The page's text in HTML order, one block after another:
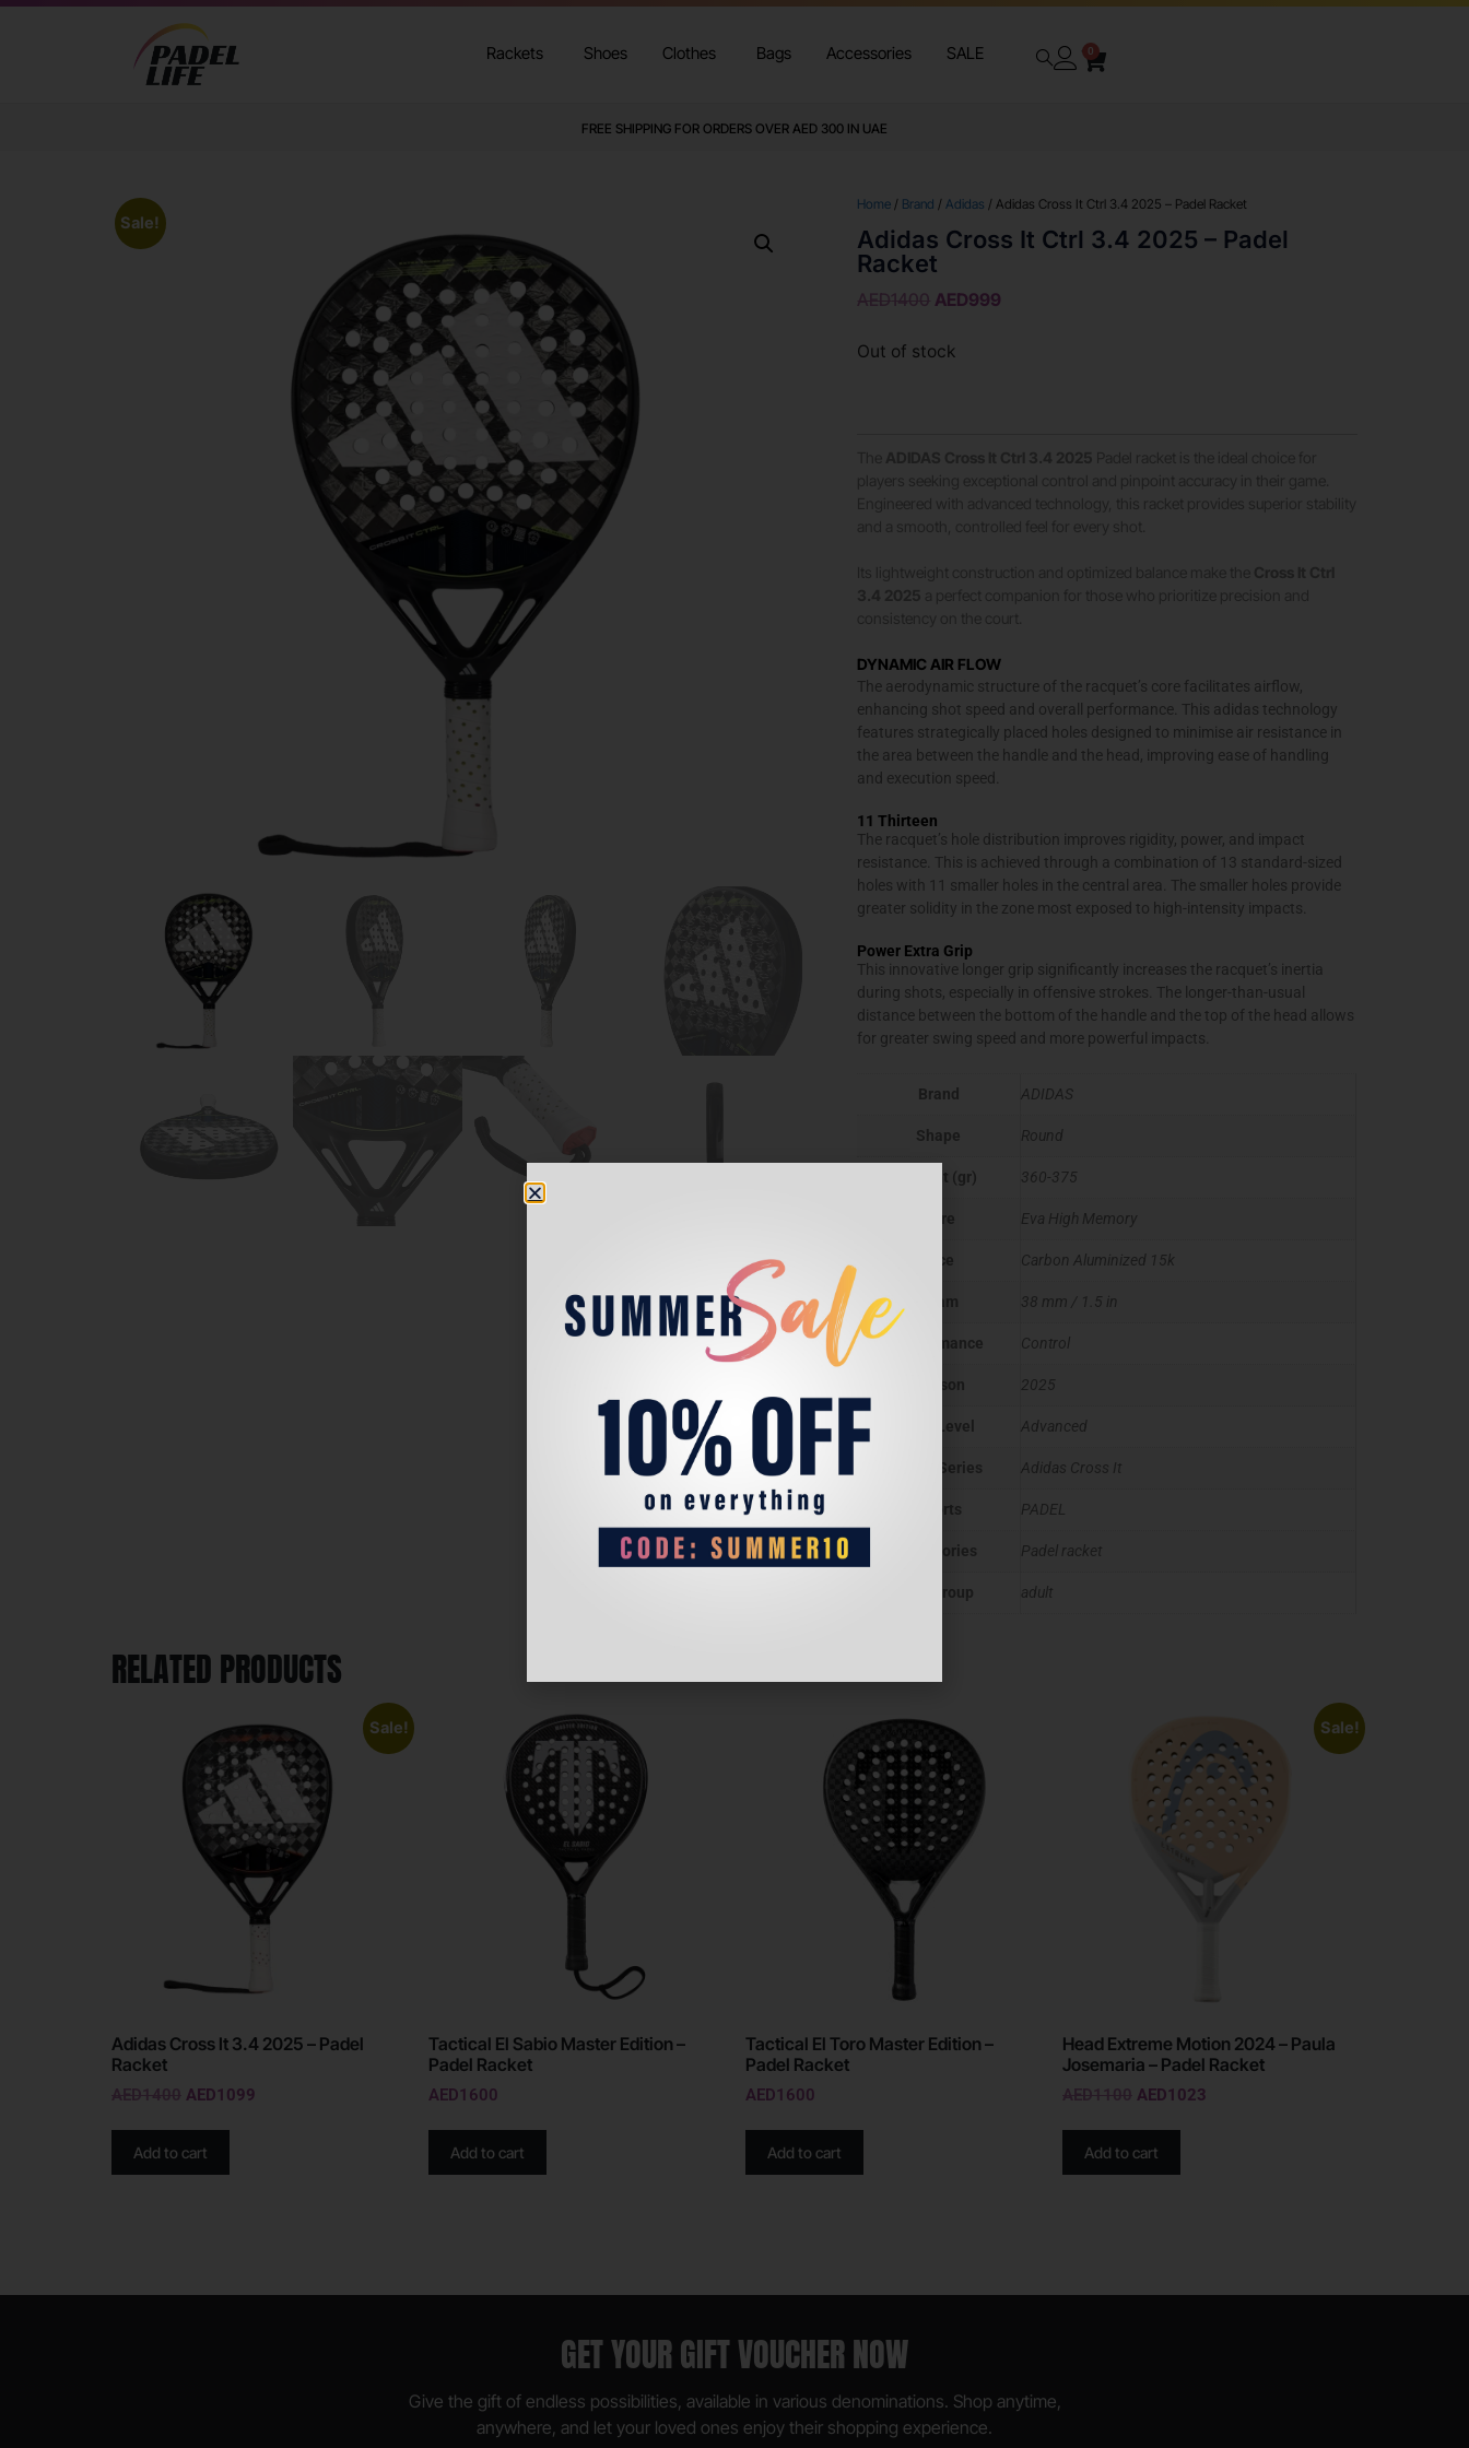
Rackets Shoes Clothes Bags Accessories SALE 0
FREE SHIPPING FOR ORDERS OVER AED 300 IN UAE
Sale!
Home / Brand /Adidas / Adidas Cross It Ctrl 3.4 2025 – Padel Racket
Adidas Cross It Ctrl 3.4 2025 – Padel
Racket
AED1400 AED999
Out of stock
DYNAMIC AIR FLOW
The aerodynamic structure of the racquet’s core facilitates airflow,
enhancing shot speed and overall performance. This adidas technology
features strategically placed holes designed to minimise air resistance in
the area between the handle and the head, improving ease of handling
and execution speed.
11 Thirteen
The racquet’s hole distribution improves rigidity, power, and impact
resistance. This is achieved through a combination of 13 standard-sized
holes with 11 smaller holes in the central area. The smaller holes provide
greater solidity in the zone most exposed to high-intensity impacts.
Power Extra Grip
This innovative longer grip significantly increases the racquet’s inertia
during shots, especially in offensive strokes. The longer-than-usual
distance between the bottom of the handle and the top of the head allows
for greater swing speed and more powerful impacts.
Brand ADIDAS
Shape Round
Weight (gr) 360-375
Core Eva High Memory
face Carbon Aluminized 15k
Beam 38 mm / 1.5 in
Performance Control
Season 2025
Play Level Advanced
Padel Series Adidas Cross It
Sports PADEL
Categories Padel racket
Age group adult
RELATED PRODUCTS
Sale!
Adidas Cross It 3.4 2025 – Padel
Racket
AED1400 AED1099
Add to cart
Tactical El Sabio Master Edition –
Padel Racket
AED1600
Add to cart
Tactical El Toro Master Edition –
Padel Racket
AED1600
Add to cart
Sale!
Head Extreme Motion 2024 – Paula
Josemaria – Padel Racket
AED1100 AED1023
Add to cart
GET YOUR GIFT VOUCHER NOW
Give the gift of endless possibilities, available in various denominations. Shop anytime,
anywhere, and let your loved ones enjoy their shopping experience.